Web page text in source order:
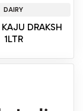
DAIRY
DRAKSH
1LTR